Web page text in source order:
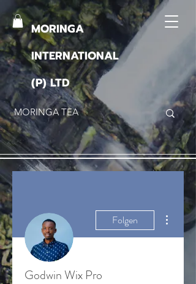
MORINGA
INTERNATIONAL
(P) LTD
Folgen
Godwin Wix Pro